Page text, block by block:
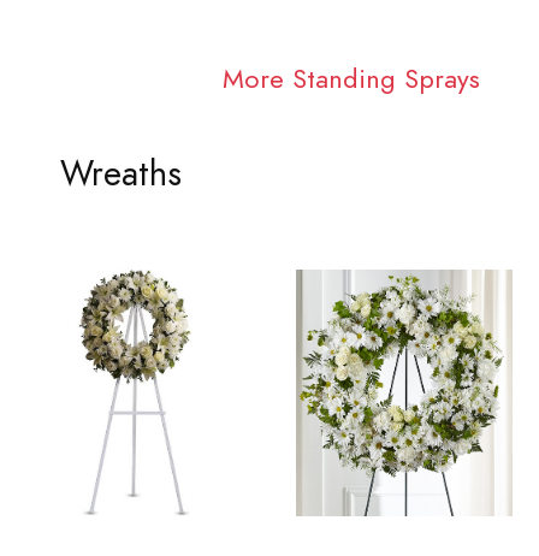
More Standing Sprays
Wreaths